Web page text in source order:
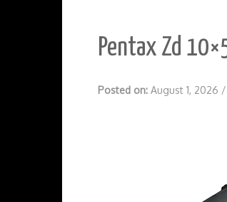
Pentax Zd
Posted on: August 1, 2026 /